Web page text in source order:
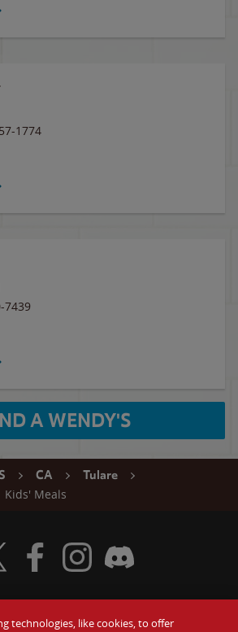
1774
7439
A WENDY'S
CA
Tulare
Kids' Meals
Wendy's Twitter
Visit Wendy's Facebook
Visit Wendy's Instagram
Visit Wendy's Discord
technologies, like cookies, to offer